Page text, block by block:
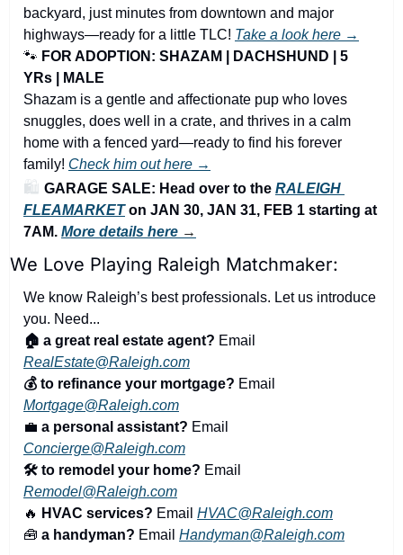
backyard, just minutes from downtown and major
highways—ready for a little TLC! Take a look here →
🐾 FOR ADOPTION: SHAZAM | DACHSHUND | 5
YRs | MALE
Shazam is a gentle and affectionate pup who loves
snuggles, does well in a crate, and thrives in a calm
home with a fenced yard—ready to find his forever
family! Check him out here →
🛍️ GARAGE SALE: Head over to the RALEIGH
FLEAMARKET on JAN 30, JAN 31, FEB 1 starting at
7AM. More details here →
We Love Playing Raleigh Matchmaker:
We know Raleigh’s best professionals. Let us introduce
you. Need...
🏠 a great real estate agent?
RealEstate@Raleigh.com
💰 to refinance your mortgage?
Mortgage@Raleigh.com
💼 a personal assistant?
Concierge@Raleigh.com
🛠️ to remodel your home?
Remodel@Raleigh.com
🔥 HVAC services? Email HVAC@Raleigh.com
🧰 a handyman? Email Handyman@Raleigh.com